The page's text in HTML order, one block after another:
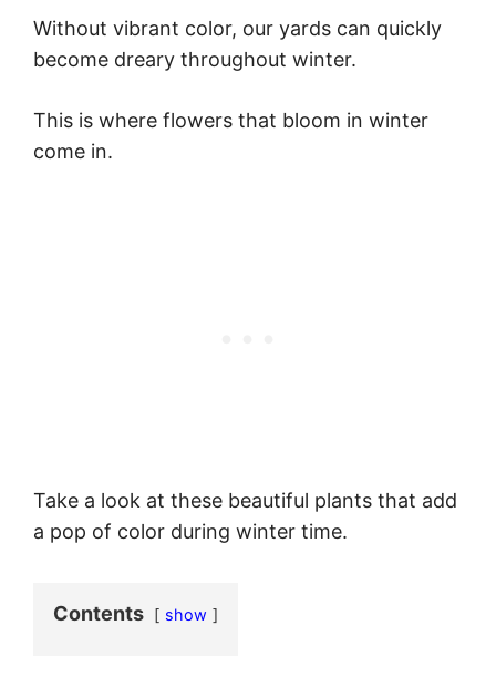
Without vibrant color, our yards can quickly
become dreary throughout winter.
This is where flowers that bloom in winter
come in.
Take a look at these beautiful plants that add
a pop of color during winter time.
Contents show